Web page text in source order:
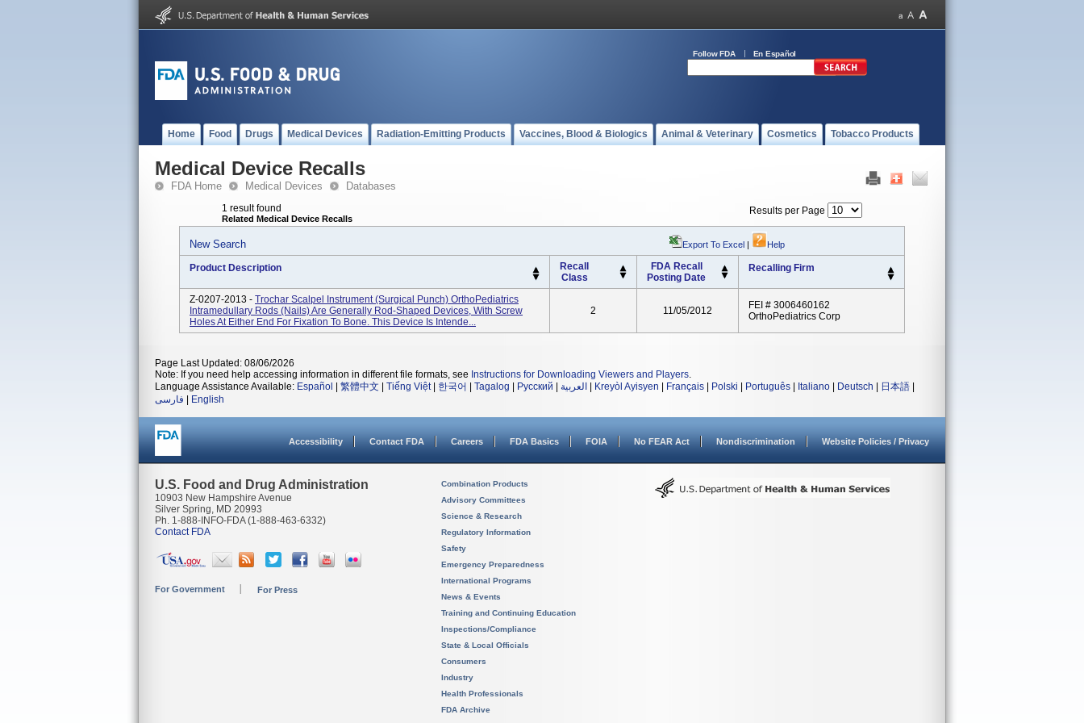
Follow FDA En Español
Home Food Drugs Medical Devices Radiation-Emitting Products Vaccines, Blood & Biologics Animal & Veterinary Cosmetics Tobacco Products
Medical Device Recalls
FDA Home Medical Devices Databases
1 result found
Related Medical Device Recalls
Results per Page
New Search Export To Excel | Help
Product Description
Recall
Class
FDA Recall
Posting Date
Recalling Firm
Z-0207-2013 - Trochar Scalpel Instrument (Surgical Punch) OrthoPediatrics
Intramedullary Rods (nails) Are Generally Rod-Shaped Devices, With Screw
Holes At Either End For Fixation To Bone. This Device Is Intende...
2 11/05/2012
FEI # 3006460162
OrthoPediatrics Corp
Page Last Updated: 08/06/2026
Note: If you need help accessing information in different file formats, see Instructions for Downloading Viewers and Players.
Language Assistance Available: Español 繁體中文 Tiếng Việt| 한국어 Tagalog Русский العربية Kreyòl Ayisyen Français Polski Português Italiano Deutsch 日本語
فارسی
English
Accessibility Contact FDA Careers FDA Basics FOIA No FEAR Act Nondiscrimination Website Policies / Privacy
U.S. Food and Drug Administration
10903 New Hampshire Avenue
Silver Spring, MD 20993
Ph. 1-888-INFO-FDA (1-888-463-6332)
Contact FDA
For Government For Press
Combination Products
Advisory Committees
Science & Research
Regulatory Information
Safety
Emergency Preparedness
International Programs
News & Events
Training and Continuing Education
Inspections/Compliance
State & Local Officials
Consumers
Industry
Health Professionals
FDA Archive